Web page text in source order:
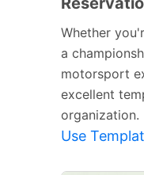
Whether
a
motorsport
excellent
organization.
Use